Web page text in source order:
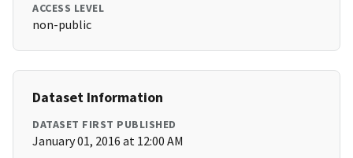
ACCESS LEVEL
non-public
Dataset Information
DATASET FIRST PUBLISHED
January 01, 2016 at 12:00 AM